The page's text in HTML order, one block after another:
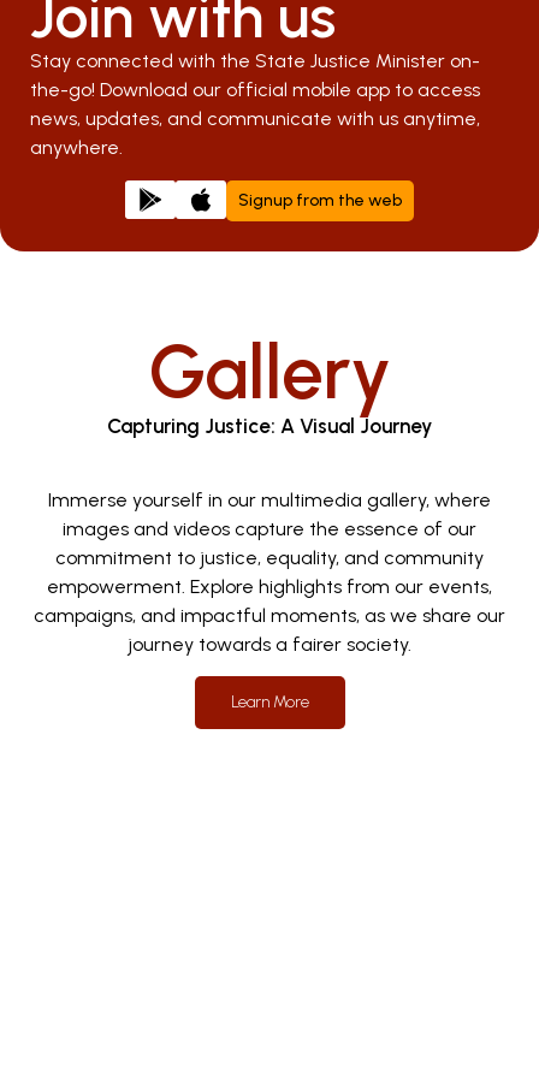
Join with us
Stay connected with the State Justice Minister on-
the-go! Download our official mobile app to access
news, updates, and communicate with us anytime,
anywhere.
Signup from the web
Gallery
Capturing Justice: A Visual Journey
Immerse yourself in our multimedia gallery, where
images and videos capture the essence of our
commitment to justice, equality, and community
empowerment. Explore highlights from our events,
campaigns, and impactful moments, as we share our
journey towards a fairer society.
Learn More